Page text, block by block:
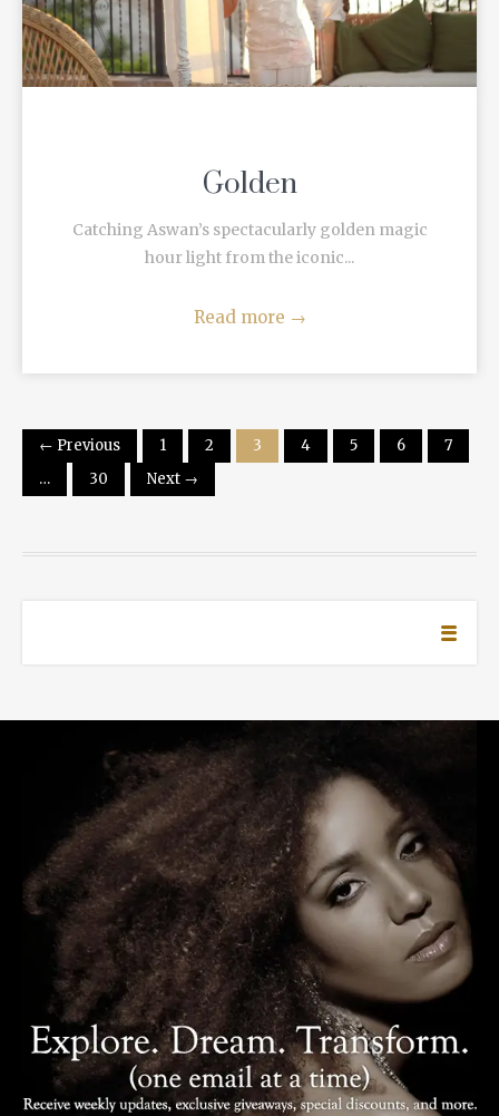
Golden
Catching Aswan’s spectacularly golden magic
hour light from the iconic...
Read more →
← Previous 1 2 3 4 5 6
7
…
30 Next →